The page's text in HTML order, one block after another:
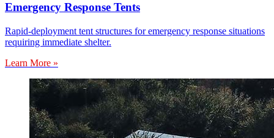
Emergency Response Tents
Rapid-deployment tent structures for emergency response situations
requiring immediate shelter.
Learn More »